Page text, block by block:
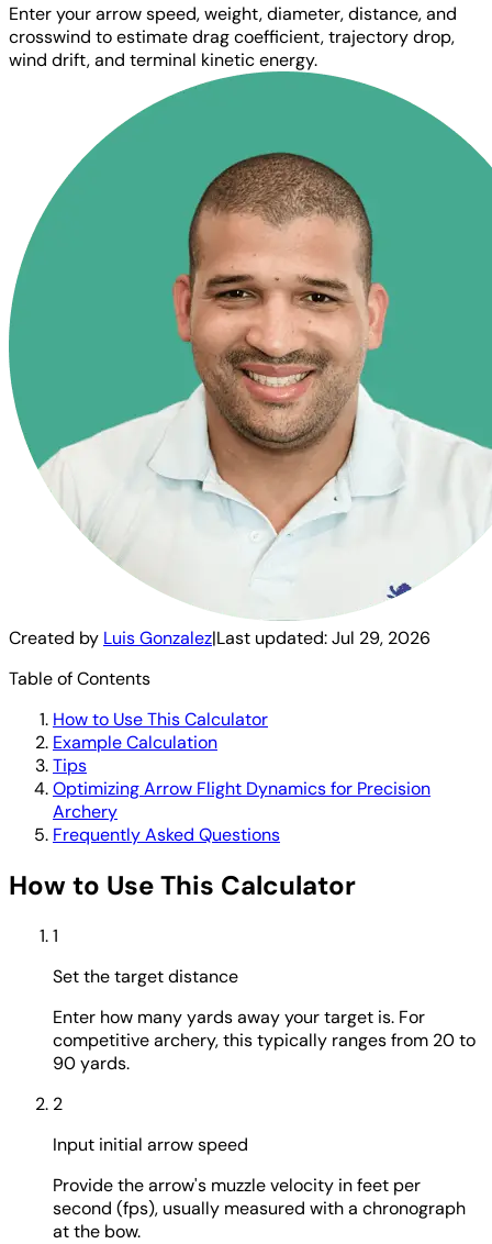
Enter your arrow speed, weight, diameter, distance, and
crosswind to estimate drag coefficient, trajectory drop,
wind drift, and terminal kinetic energy.
Created by Luis Gonzalez|Last updated:Jul 29, 2026
Table of Contents
How to Use This Calculator
Example Calculation
Tips
Optimizing Arrow Flight Dynamics for Precision
Archery
Frequently Asked Questions
How to Use This Calculator
1
Set the target distance
Enter how many yards away your target is. For
competitive archery, this typically ranges from 20 to
90 yards.
2
Input initial arrow speed
Provide the arrow's muzzle velocity in feet per
second (fps), usually measured with a chronograph
at the bow.